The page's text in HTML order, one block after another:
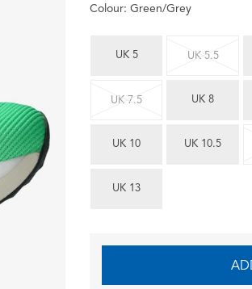
Colour:Green/Grey
UK 5 UK 5.5
UK 7.5 UK 8
UK 10 UK 10.5
UK 13